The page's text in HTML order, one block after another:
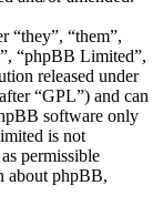
“they”, “them”,
“phpBB Limited”,
released under
“GPL”) and can
software only
is not
permissible
about phpBB,